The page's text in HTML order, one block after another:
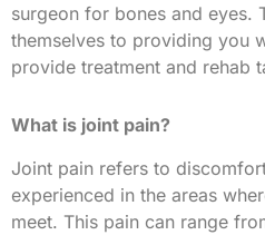
surgeon for bones and eyes.
themselves to providing you
provide treatment and rehab
What is joint pain?
Joint pain refers to
experienced in the areas
meet. This pain can range